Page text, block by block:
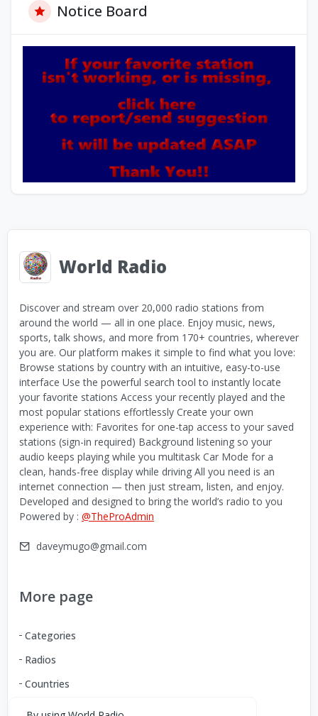
Notice Board
World Radio
Discover and stream over 20,000 radio stations from
around the world — all in one place. Enjoy music, news,
sports, talk shows, and more from 170+ countries, wherever
you are. Our platform makes it simple to find what you love:
Browse stations by country with an intuitive, easy-to-use
interface Use the powerful search tool to instantly locate
your favorite stations Access your recently played and the
most popular stations effortlessly Create your own
experience with: Favorites for one-tap access to your saved
stations (sign-in required) Background listening so your
audio keeps playing while you multitask Car Mode for a
clean, hands-free display while driving All you need is an
internet connection — then just stream, listen, and enjoy.
Developed and designed to bring the world’s radio to you
Powered by : @TheProAdmin
daveymugo@gmail.com
More page
Categories
Radios
Countries